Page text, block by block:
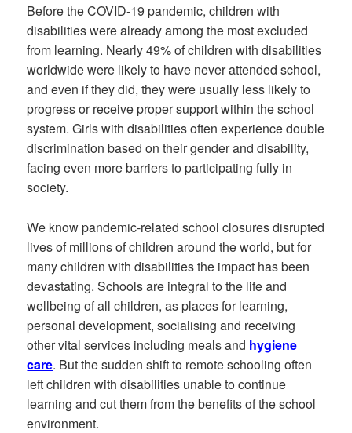
Before the COVID-19 pandemic, children with
disabilities were already among the most excluded
from learning. Nearly 49% of children with disabilities
worldwide were likely to have never attended school,
and even if they did, they were usually less likely to
progress or receive proper support within the school
system. Girls with disabilities often experience double
discrimination based on their gender and disability,
facing even more barriers to participating fully in
society.
We know pandemic-related school closures disrupted
lives of millions of children around the world, but for
many children with disabilities the impact has been
devastating. Schools are integral to the life and
wellbeing of all children, as places for learning,
personal development, socialising and receiving
other vital services including meals and hygiene
care. But the sudden shift to remote schooling often
left children with disabilities unable to continue
learning and cut them from the benefits of the school
environment.